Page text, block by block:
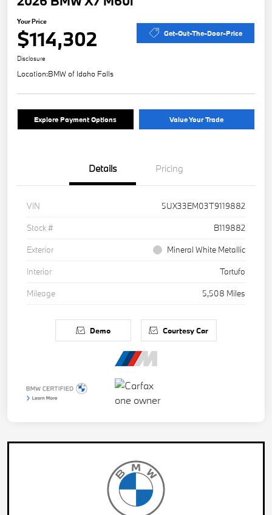
Your Price
$114,302 Get-Out-The-Door-Price
Disclosure
Location:BMW of Idaho Falls
Explore Payment Options Value Your Trade
Details Pricing
VIN
5UX33EM03T9119882
Stock #
B119882
Exterior
Mineral White Metallic
Interior
Tartufo
Mileage
5,508 Miles
Demo Courtesy Car